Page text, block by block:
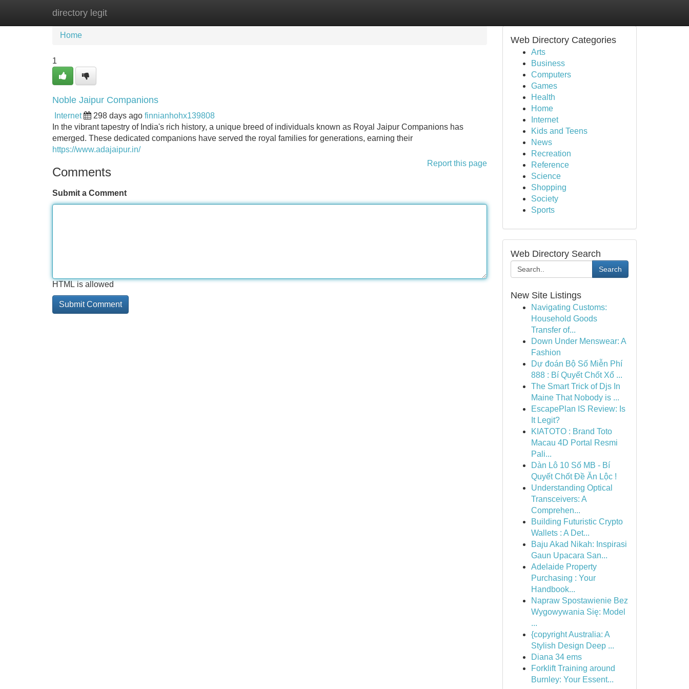
directory legit
Home New Site Listings
Home
1
Noble Jaipur Companions
Internet 298 days ago finnianhohx139808
In the vibrant tapestry of India's rich history, a unique breed of individuals known as Royal Jaipur Companions has
emerged. These dedicated companions have served the royal families for generations, earning their
https://www.adajaipur.in/
Report this page
Comments
Submit a Comment
HTML is allowed
Web Directory Categories
Arts
Business
Computers
Games
Health
Home
Internet
Kids and Teens
News
Recreation
Reference
Science
Shopping
Society
Sports
Web Directory Search
Search
New Site Listings
Navigating Customs:
Household Goods
Transfer of...
Down Under Menswear: A
Fashion
Dự đoán Bộ Số Miễn Phí
888 : Bí Quyết Chốt Xổ ...
The Smart Trick of Djs In
Maine That Nobody is ...
EscapePlan IS Review: Is
It Legit?
KIATOTO : Brand Toto
Macau 4D Portal Resmi
Pali...
Dàn Lô 10 Số MB - Bí
Quyết Chốt Đề Ăn Lộc !
Understanding Optical
Transceivers: A
Comprehen...
Building Futuristic Crypto
Wallets : A Det...
Baju Akad Nikah: Inspirasi
Gaun Upacara San...
Adelaide Property
Purchasing : Your
Handbook...
Napraw Spostawienie Bez
Wygowywania Się: Model
...
{copyright Australia: A
Stylish Design Deep ...
Diana 34 ems
Forklift Training around
Burnley: Your Essent...